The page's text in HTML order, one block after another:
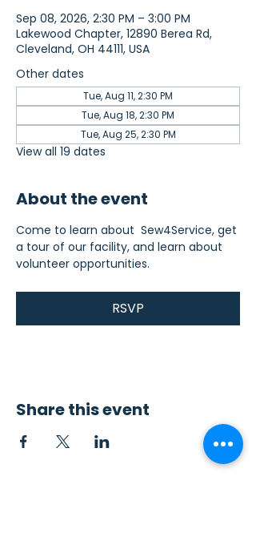
Sep 08, 2026, 2:30 PM – 3:00 PM
Lakewood Chapter, 12890 Berea Rd,
Cleveland, OH 44111, USA
Other dates
Tue, Aug 11, 2:30 PM
Tue, Aug 18, 2:30 PM
Tue, Aug 25, 2:30 PM
View all 19 dates
About the event
Come to learn about  Sew4Service, get
a tour of our facility, and learn about
volunteer opportunities.
RSVP
Share this event